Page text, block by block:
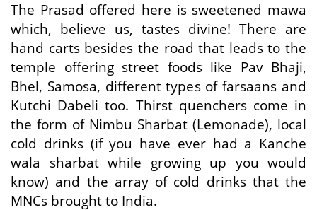
The Prasad offered here is sweetened mawa
which, believe us, tastes divine! There are
hand carts besides the road that leads to the
temple offering street foods like Pav Bhaji,
Bhel, Samosa, different types of farsaans and
Kutchi Dabeli too. Thirst quenchers come in
the form of Nimbu Sharbat (Lemonade), local
cold drinks (if you have ever had a Kanche
wala sharbat while growing up you would
know) and the array of cold drinks that the
MNCs brought to India.